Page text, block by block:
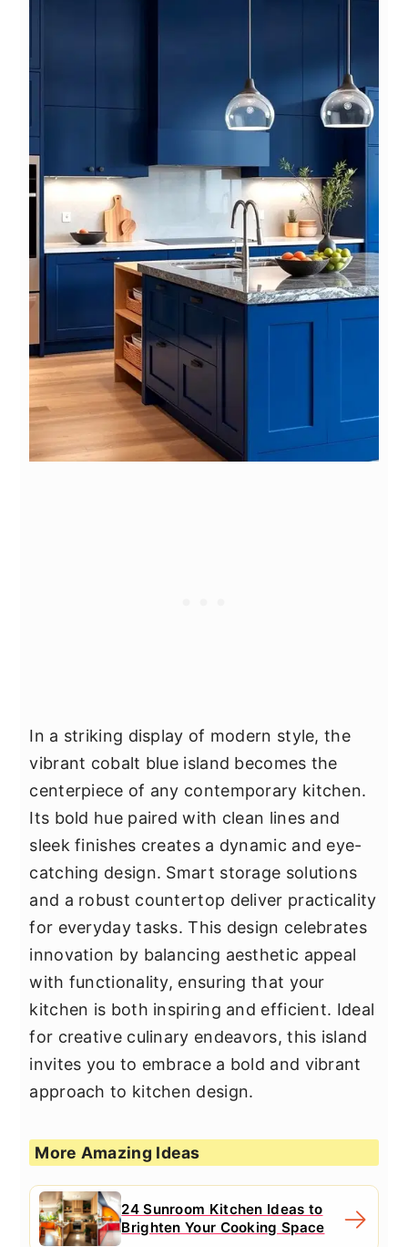
In a striking display of modern style, the
vibrant cobalt blue island becomes the
centerpiece of any contemporary kitchen.
Its bold hue paired with clean lines and
sleek finishes creates a dynamic and eye-
catching design. Smart storage solutions
and a robust countertop deliver practicality
for everyday tasks. This design celebrates
innovation by balancing aesthetic appeal
with functionality, ensuring that your
kitchen is both inspiring and efficient. Ideal
for creative culinary endeavors, this island
invites you to embrace a bold and vibrant
approach to kitchen design.
More Amazing Ideas
24 Sunroom Kitchen Ideas to
Brighten Your Cooking Space